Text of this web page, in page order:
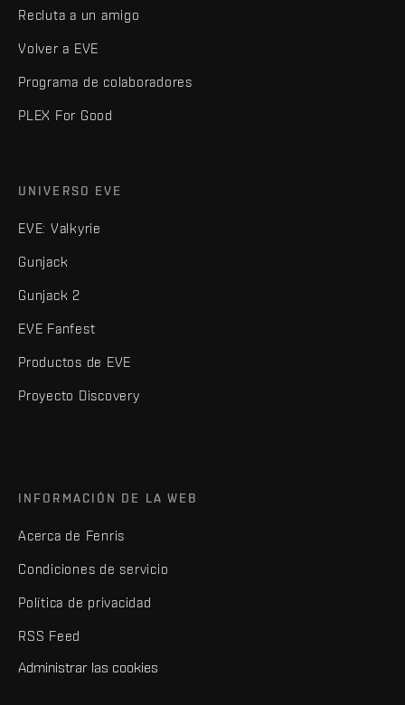
Recluta a un amigo
Volver a EVE
Programa de colaboradores
PLEX For Good
UNIVERSO EVE
EVE: Valkyrie
Gunjack
Gunjack 2
EVE Fanfest
Productos de EVE
Proyecto Discovery
INFORMACIÓN DE LA WEB
Acerca de Fenris
Condiciones de servicio
Política de privacidad
RSS Feed
Administrar las cookies